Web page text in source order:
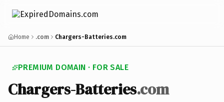
Home .com Chargers-Batteries.com
PREMIUM DOMAIN · FOR SALE
Chargers-Batteries.com